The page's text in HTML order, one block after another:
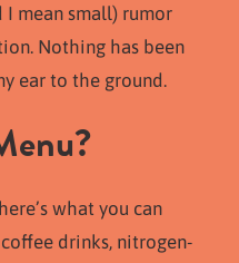
I mean small) rumor
Nothing has been
ear to the ground.
what you can
drinks, nitrogen-